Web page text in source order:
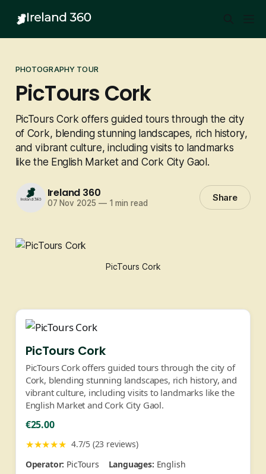
PHOTOGRAPHY TOUR
PicTours Cork
PicTours Cork offers guided tours through the city
of Cork, blending stunning landscapes, rich history,
and vibrant culture, including visits to landmarks
like the English Market and Cork City Gaol.
Ireland 360
07 Nov 2025 —1 min read Share
PicTours Cork
PicTours Cork
PicTours Cork offers guided tours through the city of
Cork, blending stunning landscapes, rich history, and
vibrant culture, including visits to landmarks like the
English Market and Cork City Gaol.
€25.00
★★★★★ 4.7/5 (23 reviews)
Operator: PicTours Languages: English